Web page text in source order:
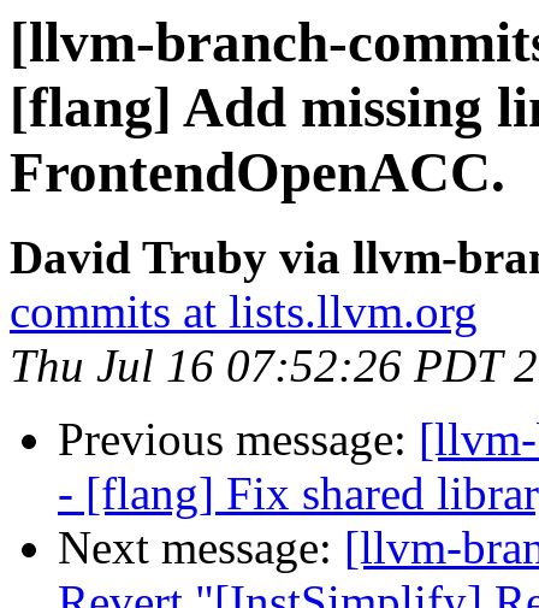
[llvm-branch-
[flang] Add missing
FrontendOpenACC.
David Truby via llvm-
commits at lists.llvm.org
Thu Jul 16 07:52:26 PDT
Previous message: [llvm-
- [flang] Fix shared
Next message: [llvm-